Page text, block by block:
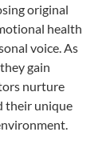
original
health
voice. As
gain
nurture
their unique